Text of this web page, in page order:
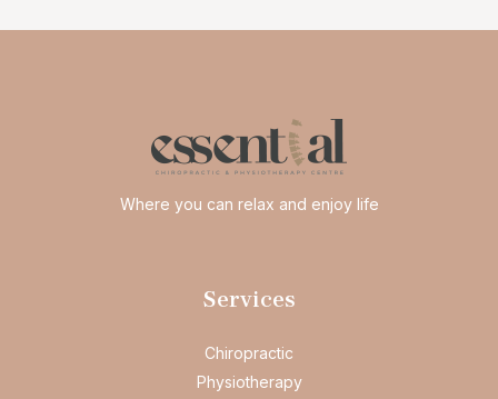
Where you can relax and enjoy life
Services
Chiropractic
Physiotherapy